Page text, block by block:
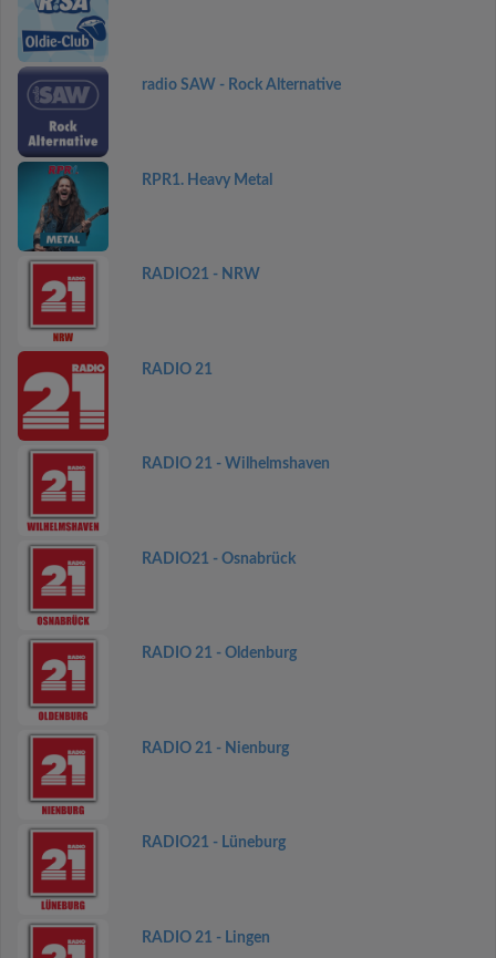
radio SAW - Rock Alternative
RPR1. Heavy Metal
RADIO21 - NRW
RADIO 21
RADIO 21 - Wilhelmshaven
RADIO21 - Osnabrück
RADIO 21 - Oldenburg
RADIO 21 - Nienburg
RADIO21 - Lüneburg
RADIO 21 - Lingen